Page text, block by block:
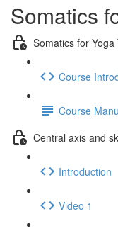
Somatics
Somatics for Yoga
Course
Course
Central axis and
Introduction
Video 1